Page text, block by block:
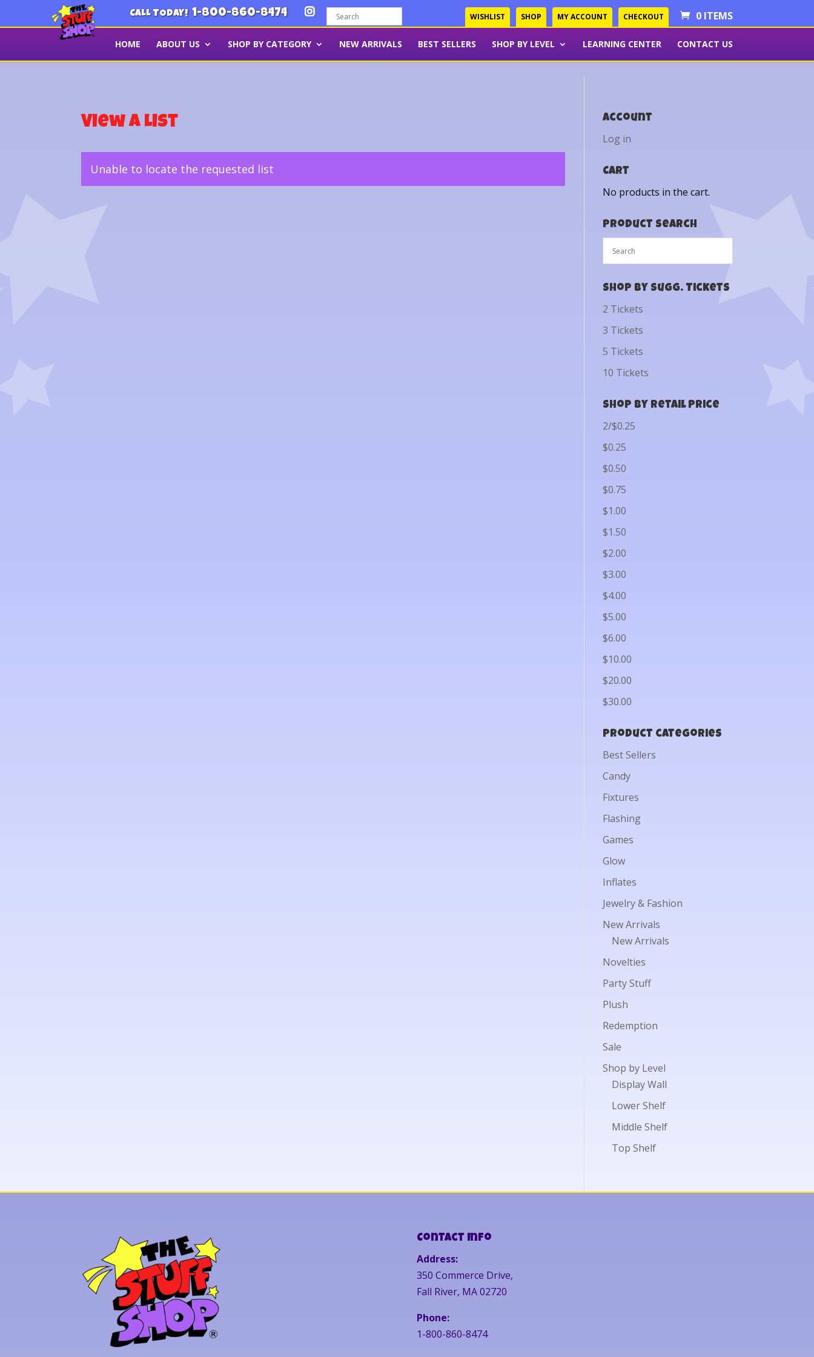
CALL TODAY! 1-800-860-8474 WISHLIST SHOP MY ACCOUNT CHECKOUT 0 ITEMS
HOME ABOUT US SHOP BY CATEGORY NEW ARRIVALS BEST SELLERS SHOP BY LEVEL LEARNING CENTER CONTACT US
View a List
Unable to locate the requested list
Account
Log in
Cart
No products in the cart.
Product Search
Shop by Sugg. Tickets
2 Tickets
3 Tickets
5 Tickets
10 Tickets
Shop by Retail Price
2/$0.25
$0.25
$0.50
$0.75
$1.00
$1.50
$2.00
$3.00
$4.00
$5.00
$6.00
$10.00
$20.00
$30.00
Product categories
Best Sellers
Candy
Fixtures
Flashing
Games
Glow
Inflates
Jewelry & Fashion
New Arrivals
New Arrivals
Novelties
Party Stuff
Plush
Redemption
Sale
Shop by Level
Display Wall
Lower Shelf
Middle Shelf
Top Shelf
Contact Info
Address:
350 Commerce Drive,
Fall River, MA 02720
Phone:
1-800-860-8474